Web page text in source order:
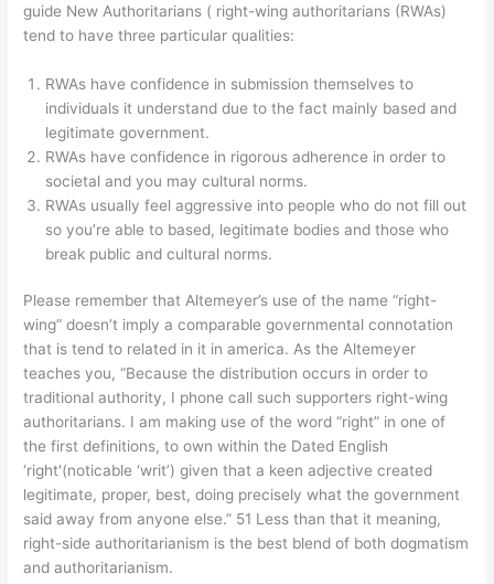
guide New Authoritarians ( right-wing authoritarians (RWAs)
tend to have three particular qualities:
RWAs have confidence in submission themselves to
individuals it understand due to the fact mainly based and
legitimate government.
RWAs have confidence in rigorous adherence in order to
societal and you may cultural norms.
RWAs usually feel aggressive into people who do not fill out
so you’re able to based, legitimate bodies and those who
break public and cultural norms.
Please remember that Altemeyer’s use of the name “right-
wing” doesn’t imply a comparable governmental connotation
that is tend to related in it in america. As the Altemeyer
teaches you, “Because the distribution occurs in order to
traditional authority, I phone call such supporters right-wing
authoritarians. I am making use of the word “right” in one of
the first definitions, to own within the Dated English
‘right'(noticable ‘writ’) given that a keen adjective created
legitimate, proper, best, doing precisely what the government
said away from anyone else.” 51 Less than that it meaning,
right-side authoritarianism is the best blend of both dogmatism
and authoritarianism.